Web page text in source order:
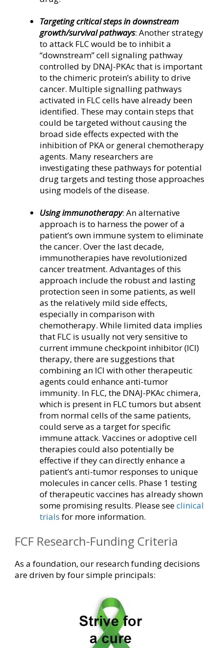
Targeting critical steps in downstream
growth/survival pathways: Another strategy
to attack FLC would be to inhibit a
“downstream” cell signaling pathway
controlled by DNAJ-PKAc that is important
to the chimeric protein’s ability to drive
cancer. Multiple signalling pathways
activated in FLC cells have already been
identified. These may contain steps that
could be targeted without causing the
broad side effects expected with the
inhibition of PKA or general chemotherapy
agents. Many researchers are
investigating these pathways for potential
drug targets and testing those approaches
using models of the disease.
Using immunotherapy: An alternative
approach is to harness the power of a
patient’s own immune system to eliminate
the cancer. Over the last decade,
immunotherapies have revolutionized
cancer treatment. Advantages of this
approach include the robust and lasting
protection seen in some patients, as well
as the relatively mild side effects,
especially in comparison with
chemotherapy. While limited data implies
that FLC is usually not very sensitive to
current immune checkpoint inhibitor (ICI)
therapy, there are suggestions that
combining an ICI with other therapeutic
agents could enhance anti-tumor
immunity. In FLC, the DNAJ-PKAc chimera,
which is present in FLC tumors but absent
from normal cells of the same patients,
could serve as a target for specific
immune attack. Vaccines or adoptive cell
therapies could also potentially be
effective if they can directly enhance a
patient’s anti-tumor responses to unique
molecules in cancer cells. Phase 1 testing
of therapeutic vaccines has already shown
some promising results. Please seeclinical
trials for more information.
FCF Research-Funding Criteria
As a foundation, our research funding decisions
are driven by four simple principals: